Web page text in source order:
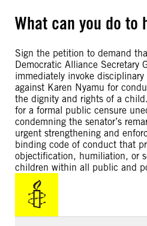
What can you do to
Sign the petition to demand
Democratic Alliance Secretary
immediately invoke disciplinary
against Karen Nyamu for
the dignity and rights of a
for a formal public censure
condemning the senator’s
urgent strengthening and
binding code of conduct that
objectification, humiliation, or
children within all public and